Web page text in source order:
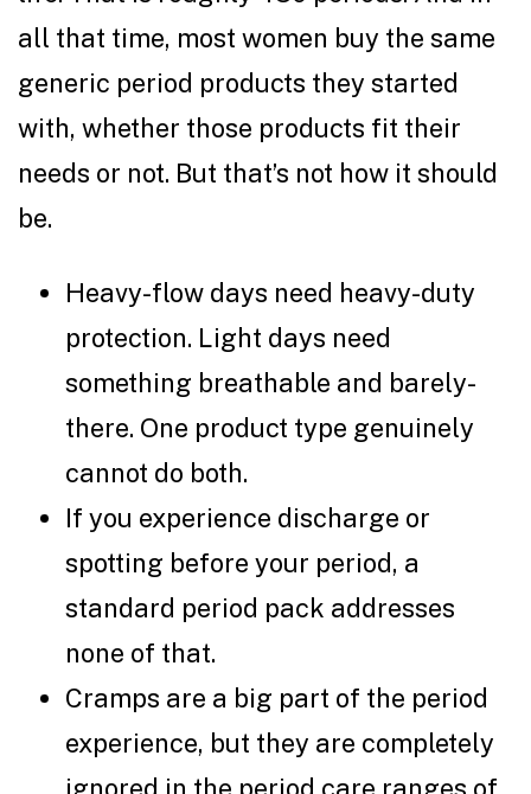
all that time, most women buy the same
generic period products they started
with, whether those products fit their
needs or not. But that’s not how it should
be.
Heavy-flow days need heavy-duty
protection. Light days need
something breathable and barely-
there. One product type genuinely
cannot do both.
If you experience discharge or
spotting before your period, a
standard period pack addresses
none of that.
Cramps are a big part of the period
experience, but they are completely